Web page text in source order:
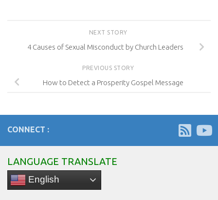
NEXT STORY
4 Causes of Sexual Misconduct by Church Leaders
PREVIOUS STORY
How to Detect a Prosperity Gospel Message
CONNECT :
LANGUAGE TRANSLATE
English